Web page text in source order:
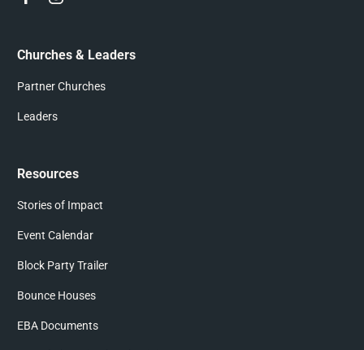
Churches & Leaders
Partner Churches
Leaders
Resources
Stories of Impact
Event Calendar
Block Party Trailer
Bounce Houses
EBA Documents